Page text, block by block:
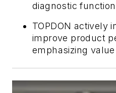
diagnostic
TOPDON actively
improve product
emphasizing